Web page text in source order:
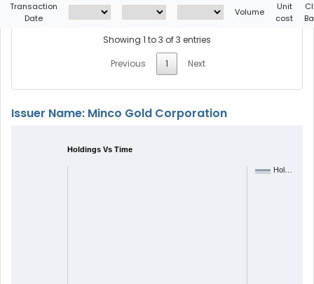
Transaction
Date
Volume
Unit
cost
Showing 1 to 3 of 3 entries
Previous
1 Next
Issuer Name: Minco Gold Corporation
Holdings Vs Time
Hol…